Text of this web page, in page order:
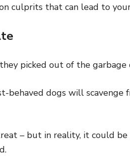
culprits that can lead to
picked out of the
behaved dogs will
– but in reality, it could